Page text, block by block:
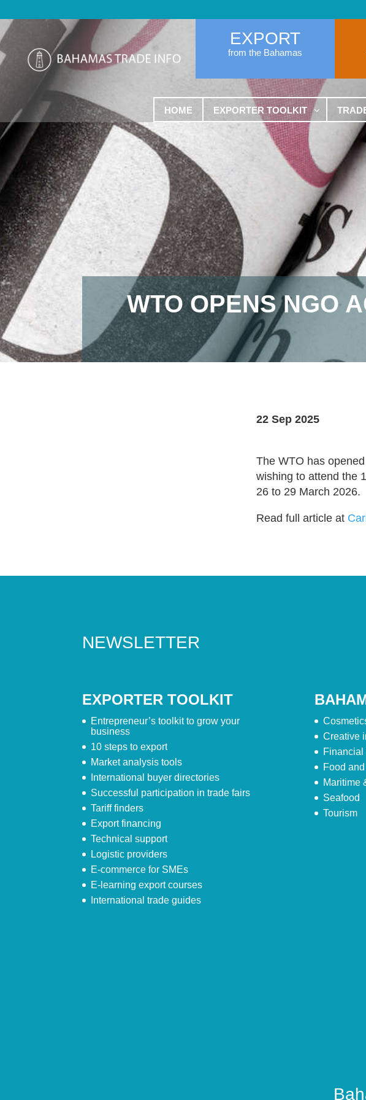
EXPORT
from the Bahamas
HOME EXPORTER TOOLKIT
WTO OPENS NGO
22 Sep 2025
The WTO has
wishing to attend the
26 to 29 March 2026.
Read full article at
NEWSLETTER
EXPORTER TOOLKIT
Entrepreneur’s toolkit to grow your
business
10 steps to export
Market analysis tools
International buyer directories
Successful participation in trade fairs
Tariff finders
Export financing
Technical support
Logistic providers
E-commerce for SMEs
E-learning export courses
International trade guides
Creative
Financial
Food
Maritime
Seafood
Tourism